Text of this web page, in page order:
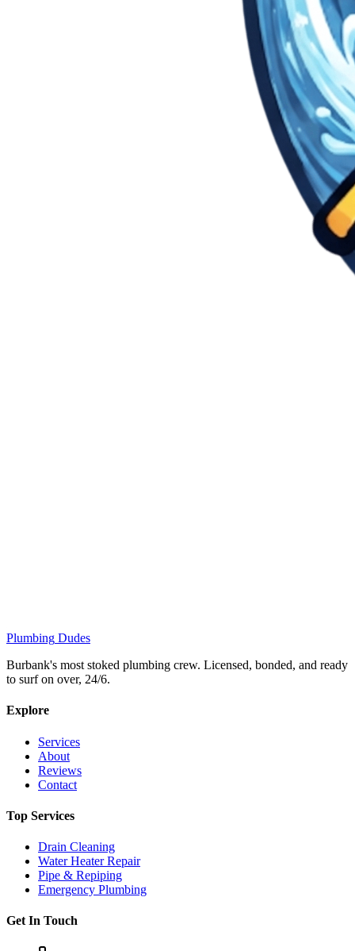
Plumbing Dudes
Burbank's most stoked plumbing crew. Licensed, bonded, and ready
to surf on over, 24/6.
Explore
Services
About
Reviews
Contact
Top Services
Drain Cleaning
Water Heater Repair
Pipe & Repiping
Emergency Plumbing
Get In Touch